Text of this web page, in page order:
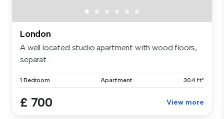
London
A well located studio apartment with wood floors,
separat...
1 Bedroom Apartment 304 ft²
£ 700 View more